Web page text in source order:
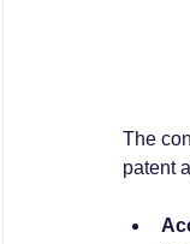
The
patent